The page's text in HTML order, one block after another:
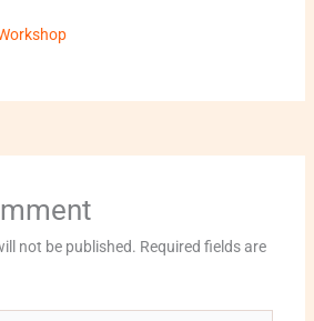
not be published. Required fields are